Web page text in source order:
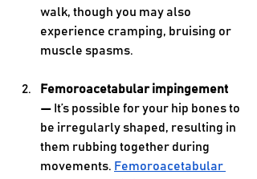
walk, though you may also
experience cramping, bruising or
muscle spasms.
Femoroacetabular impingement
— It’s possible for your hip bones to
be irregularly shaped, resulting in
them rubbing together during
movements. Femoroacetabular